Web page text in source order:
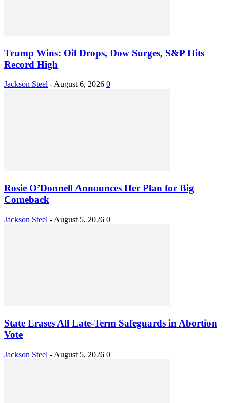
Trump Wins: Oil Drops, Dow Surges, S&P Hits
Record High
Jackson Steel - August 6, 2026 0
Rosie O’Donnell Announces Her Plan for Big
Comeback
Jackson Steel - August 5, 2026 0
State Erases All Late-Term Safeguards in Abortion
Vote
Jackson Steel - August 5, 2026 0